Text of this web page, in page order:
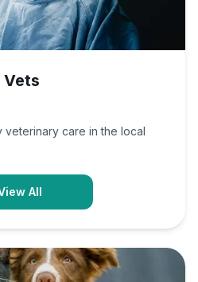
Vets
care in the local
All